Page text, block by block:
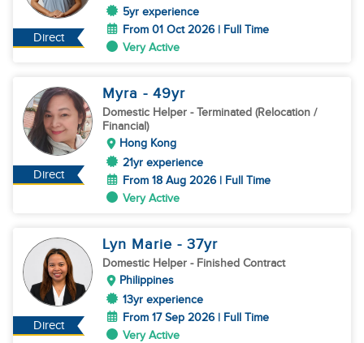
Direct
5yr experience
From 01 Oct 2026 | Full Time
Very Active
Direct
Myra - 49yr
Domestic Helper - Terminated (Relocation /
Financial)
Hong Kong
21yr experience
From 18 Aug 2026 | Full Time
Very Active
Direct
Lyn Marie - 37yr
Domestic Helper - Finished Contract
Philippines
13yr experience
From 17 Sep 2026 | Full Time
Very Active